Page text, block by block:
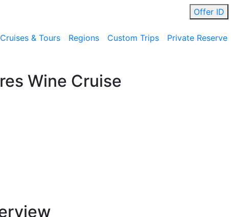
Offer ID
Cruises & Tours Regions Custom Trips Private Reserve
Wine Cruise